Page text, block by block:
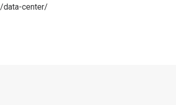
data-center/